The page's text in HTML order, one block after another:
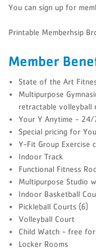
You can sign up for
Printable Memberhsip
Member
State of the Art
Multipurpose
retractable volleyball
Your Y Anytime - 24/
Special pricing for
Y-Fit Group Exercise
Indoor Track
Functional Fitness
Multipurpose Studio
Indoor Basketball
Pickleball Courts (6)
Volleyball Court
Child Watch - free
Locker Rooms